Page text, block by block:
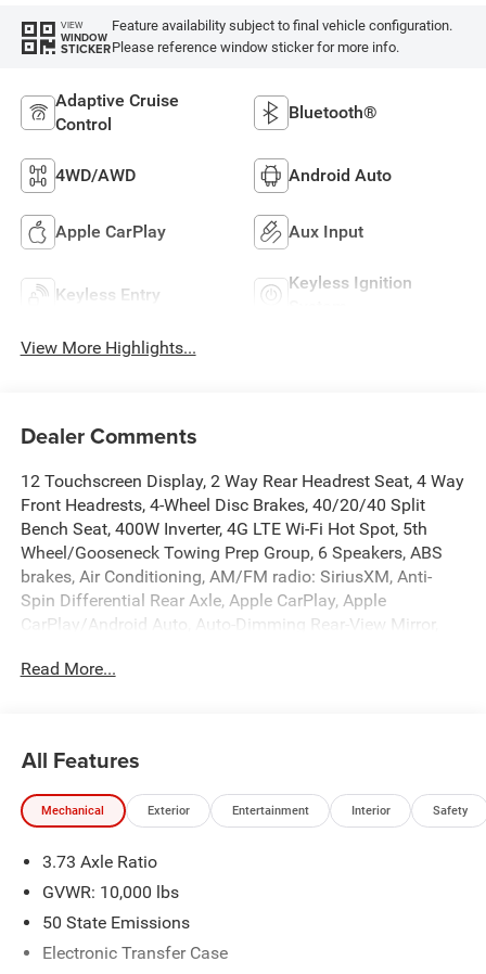
VIEW
WINDOW
STICKER
Feature availability subject to final vehicle configuration.
Please reference window sticker for more info.
Adaptive Cruise
Control
Bluetooth®
4WD/AWD Android Auto
Apple CarPlay Aux Input
Keyless Entry
Keyless Ignition
View More Highlights...
Dealer Comments
12 Touchscreen Display, 2 Way Rear Headrest Seat, 4 Way
Front Headrests, 4-Wheel Disc Brakes, 40/20/40 Split
Bench Seat, 400W Inverter, 4G LTE Wi-Fi Hot Spot, 5th
Wheel/Gooseneck Towing Prep Group, 6 Speakers, ABS
brakes, Air Conditioning, AM/FM radio: SiriusXM, Anti-
Spin Differential Rear Axle, Apple CarPlay, Apple
CarPlay/Android Auto, Auto-Dimming Rear-View Mirror,
assist, Bright Front Bumper, Bright Rear Bumper, Carpet
Delay-off headlights, Disassociated Touchscreen Display,
Driver door bin, Dual front impact airbags, Dual front side
impact airbags, Electronic Stability Control, Emergency
Exterior Mirrors Courtesy Lamps, For Details, Visit
DriveUconnect.com, For More Info, Call 800-643-2112,
fog lights, Front License Plate Bracket, Front reading
lights, Fully automatic headlights, Google Android Auto,
Read More...
All Features
Mechanical Exterior Entertainment Interior Safety
3.73 Axle Ratio
GVWR: 10,000 lbs
50 State Emissions
Electronic Transfer Case